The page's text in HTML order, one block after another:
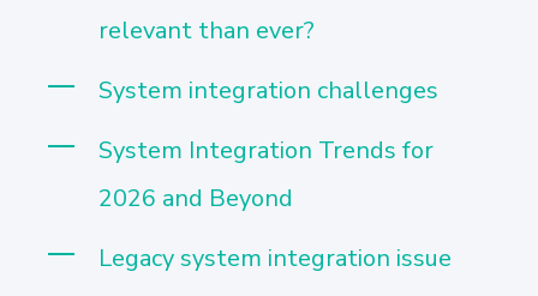
relevant than ever?
System integration challenges
System Integration Trends for
2026 and Beyond
Legacy system integration issue